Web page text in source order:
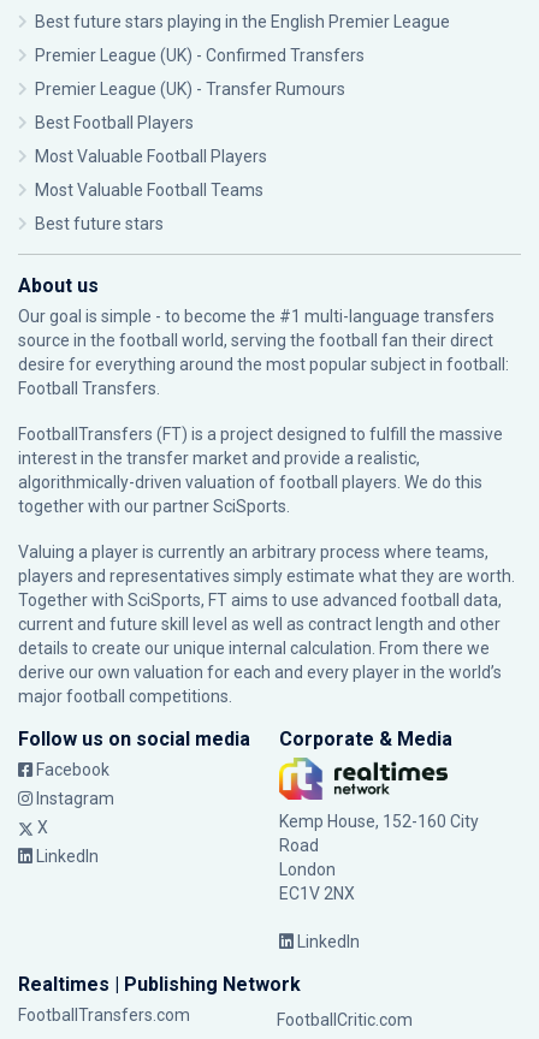
Best future stars playing in the English Premier League
Premier League (UK) - Confirmed Transfers
Premier League (UK) - Transfer Rumours
Best Football Players
Most Valuable Football Players
Most Valuable Football Teams
Best future stars
About us
Our goal is simple - to become the #1 multi-language transfers
source in the football world, serving the football fan their direct
desire for everything around the most popular subject in football:
Football Transfers.
FootballTransfers (FT) is a project designed to fulfill the massive
interest in the transfer market and provide a realistic,
algorithmically-driven valuation of football players. We do this
together with our partnerSciSports
Valuing a player is currently an arbitrary process where teams,
players and representatives simply estimate what they are worth.
Together with SciSports, FT aims to use advanced football data,
current and future skill level as well as contract length and other
details to create our unique internal calculation. From there we
derive our own valuation for each and every player in the world’s
major football competitions.
Follow us on social media
Facebook
Instagram
X
LinkedIn
Corporate & Media
Kemp House, 152-160 City
Road
London
EC1V 2NX
LinkedIn
Realtimes | Publishing Network
FootballTransfers.com FootballCritic.com